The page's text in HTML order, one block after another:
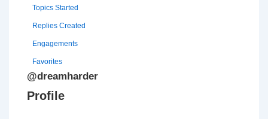
Topics Started
Replies Created
Engagements
Favorites
@dreamharder
Profile